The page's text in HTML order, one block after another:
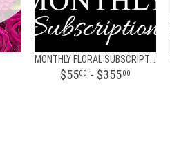
$5500 - $35500